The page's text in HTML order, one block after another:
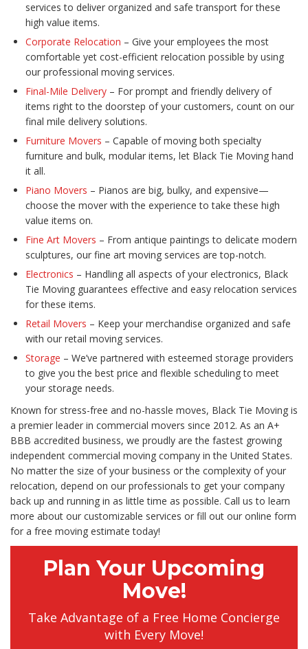
services to deliver organized and safe transport for these
high value items.
Corporate Relocation – Give your employees the most
comfortable yet cost-efficient relocation possible by using
our professional moving services.
Final-Mile Delivery – For prompt and friendly delivery of
items right to the doorstep of your customers, count on our
final mile delivery solutions.
Furniture Movers – Capable of moving both specialty
furniture and bulk, modular items, let Black Tie Moving hand
it all.
Piano Movers – Pianos are big, bulky, and expensive—
choose the mover with the experience to take these high
value items on.
Fine Art Movers – From antique paintings to delicate modern
sculptures, our fine art moving services are top-notch.
Electronics – Handling all aspects of your electronics, Black
Tie Moving guarantees effective and easy relocation services
for these items.
Retail Movers – Keep your merchandise organized and safe
with our retail moving services.
Storage – We’ve partnered with esteemed storage providers
to give you the best price and flexible scheduling to meet
your storage needs.
Known for stress-free and no-hassle moves, Black Tie Moving is
a premier leader in commercial movers since 2012. As an A+
BBB accredited business, we proudly are the fastest growing
independent commercial moving company in the United States.
No matter the size of your business or the complexity of your
relocation, depend on our professionals to get your company
back up and running in as little time as possible. Call us to learn
more about our customizable services or fill out our online form
for a free moving estimate today!
Plan Your Upcoming
Move!
Take Advantage of a Free Home Concierge
with Every Move!